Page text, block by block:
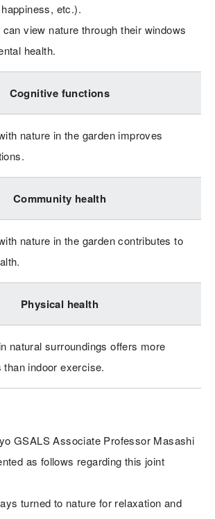
etc.).
view nature through their windows
health.
Cognitive functions
nature in the garden improves
Community health
nature in the garden contributes to
Physical health
natural surroundings offers more
than indoor exercise.
GSALS Associate Professor Masashi
as follows regarding this joint
turned to nature for relaxation and